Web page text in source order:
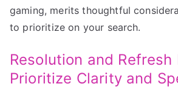
gaming, merits thoughtful
to prioritize on your search.
Resolution and Refresh
Prioritize Clarity and